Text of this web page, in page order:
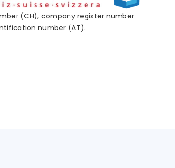
(CH), company register number
number (AT).